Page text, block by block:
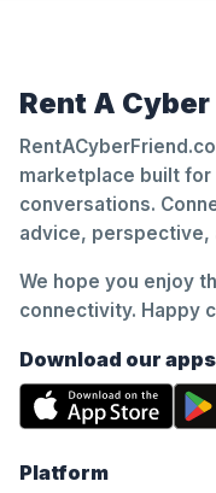
Rent A
marketplace built
conversations.
advice, perspective,
We hope you enjoy
connectivity. Happy
Download our
Platform